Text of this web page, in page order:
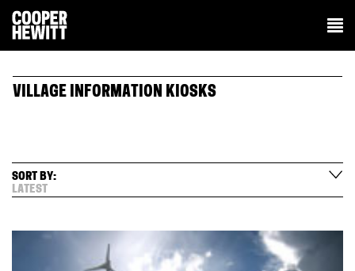
VILLAGE INFORMATION KIOSKS
SORT BY:
LATEST